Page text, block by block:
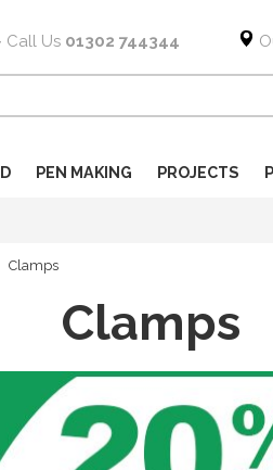
Call Us 01302 744344
PEN MAKING PROJECTS
Clamps
Clamps